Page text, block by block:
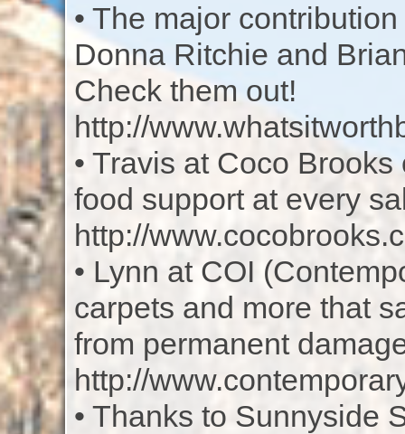
• The major
Donna Ritchie and
Check them out!
http://
• Travis at Coco
food support at every
http://
• Lynn at COI
carpets and more that
from permanent
http://
• Thanks to Sunnyside